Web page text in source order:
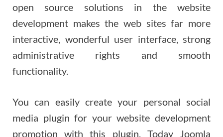
open source solutions in the website
development makes the web sites far more
interactive, wonderful user interface, strong
administrative rights and smooth
functionality.
You can easily create your personal social
media plugin for your website development
promotion with this plugin. Today Joomla